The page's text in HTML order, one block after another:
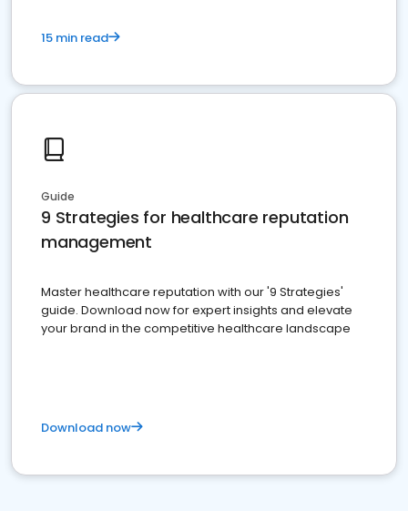
15 min read
Guide
9 Strategies for healthcare reputation
management
Master healthcare reputation with our '9 Strategies'
guide. Download now for expert insights and elevate
your brand in the competitive healthcare landscape
Download now